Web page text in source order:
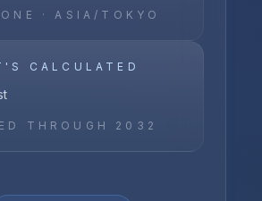
·ASIA/TOKYO
CALCULATED
THROUGH 2032